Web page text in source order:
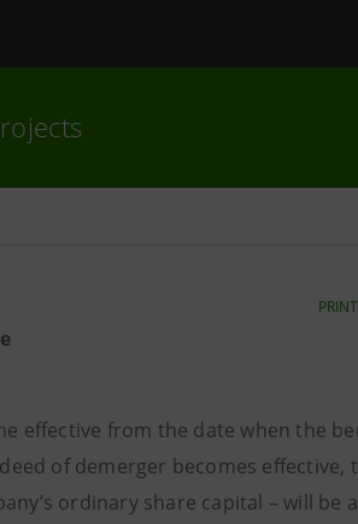
PRINT
effective from the date when the
of demerger becomes effective,
ordinary share capital – will be